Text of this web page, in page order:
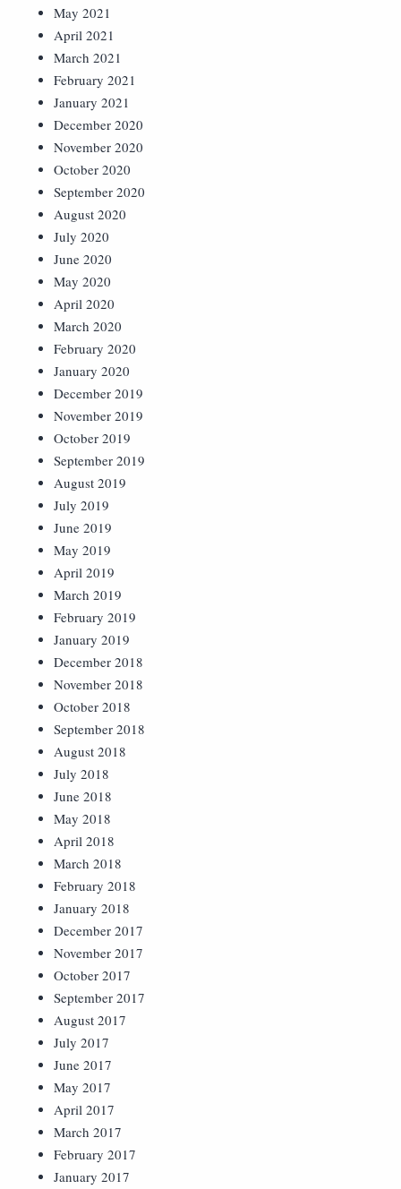
May 2021
April 2021
March 2021
February 2021
January 2021
December 2020
November 2020
October 2020
September 2020
August 2020
July 2020
June 2020
May 2020
April 2020
March 2020
February 2020
January 2020
December 2019
November 2019
October 2019
September 2019
August 2019
July 2019
June 2019
May 2019
April 2019
March 2019
February 2019
January 2019
December 2018
November 2018
October 2018
September 2018
August 2018
July 2018
June 2018
May 2018
April 2018
March 2018
February 2018
January 2018
December 2017
November 2017
October 2017
September 2017
August 2017
July 2017
June 2017
May 2017
April 2017
March 2017
February 2017
January 2017